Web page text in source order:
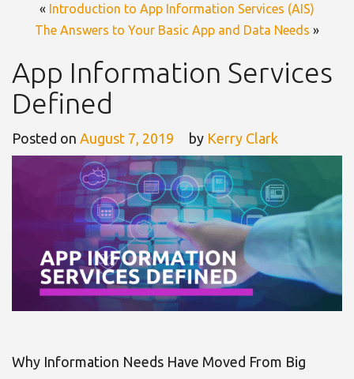
« Introduction to App Information Services (AIS)
The Answers to Your Basic App and Data Needs »
App Information Services
Defined
Posted on August 7, 2019 by Kerry Clark
Why Information Needs Have Moved From Big